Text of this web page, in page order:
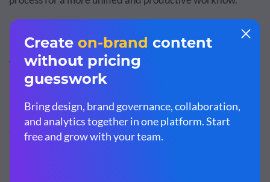
Why Is Storytelling Important in
Marketing?
Storytelling plays a critical role in marketing due to the